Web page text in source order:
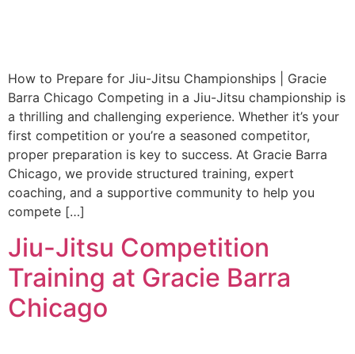
How to Prepare for Jiu-Jitsu Championships | Gracie
Barra Chicago Competing in a Jiu-Jitsu championship is
a thrilling and challenging experience. Whether it’s your
first competition or you’re a seasoned competitor,
proper preparation is key to success. At Gracie Barra
Chicago, we provide structured training, expert
coaching, and a supportive community to help you
compete […]
Jiu-Jitsu Competition
Training at Gracie Barra
Chicago